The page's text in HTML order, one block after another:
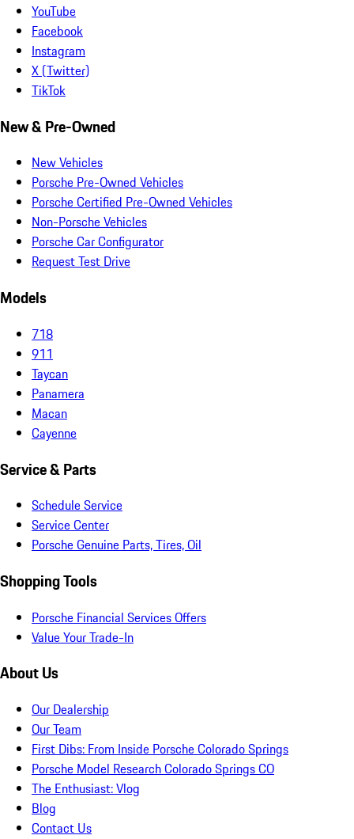
YouTube
Facebook
Instagram
X (Twitter)
TikTok
New & Pre-Owned
New Vehicles
Porsche Pre-Owned Vehicles
Porsche Certified Pre-Owned Vehicles
Non-Porsche Vehicles
Porsche Car Configurator
Request Test Drive
Models
718
911
Taycan
Panamera
Macan
Cayenne
Service & Parts
Schedule Service
Service Center
Porsche Genuine Parts, Tires, Oil
Shopping Tools
Porsche Financial Services Offers
Value Your Trade-In
About Us
Our Dealership
Our Team
First Dibs: From Inside Porsche Colorado Springs
Porsche Model Research Colorado Springs CO
The Enthusiast: Vlog
Blog
Contact Us